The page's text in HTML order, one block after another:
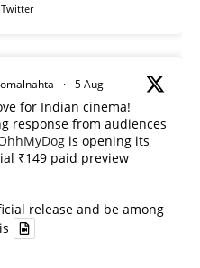
Twitter
· 5 Aug
for Indian cinema!
response from audiences
is opening its
₹149 paid preview
release and be among